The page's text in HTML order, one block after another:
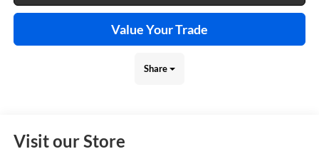
Value Your Trade
Share
Visit our Store